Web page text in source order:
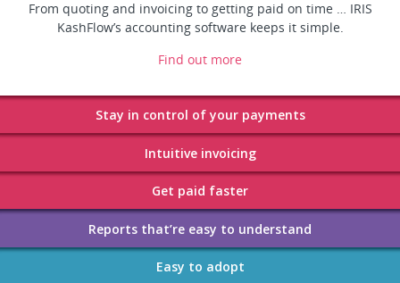
From quoting and invoicing to getting paid on time … IRIS
KashFlow’s accounting software keeps it simple.
Find out more